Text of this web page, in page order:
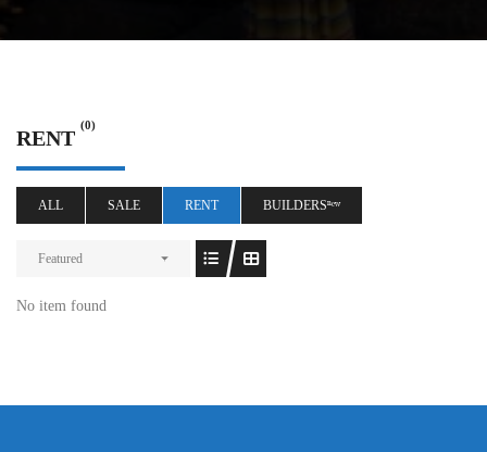
RENT
(0)
ALL SALE RENT BUILDERSⁿᵉʷ
Featured
No item found